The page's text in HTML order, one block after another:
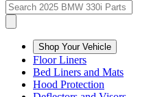
Shop Your Vehicle
Floor Liners
Bed Liners and Mats
Hood Protection